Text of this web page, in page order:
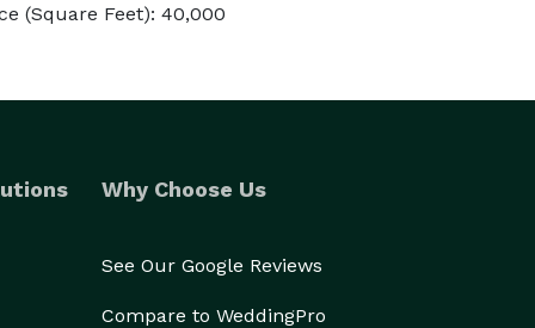
(Square Feet): 40,000
Why Choose Us
See Our Google Reviews
Compare to WeddingPro